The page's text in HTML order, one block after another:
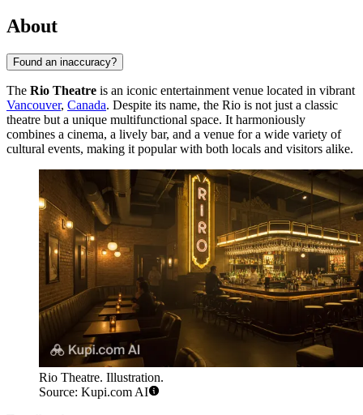
About
Found an inaccuracy?
The Rio Theatre is an iconic entertainment venue located in vibrant
Vancouver, Canada. Despite its name, the Rio is not just a classic
theatre but a unique multifunctional space. It harmoniously
combines a cinema, a lively bar, and a venue for a wide variety of
cultural events, making it popular with both locals and visitors alike.
Rio Theatre. Illustration.
Source: Kupi.com AI